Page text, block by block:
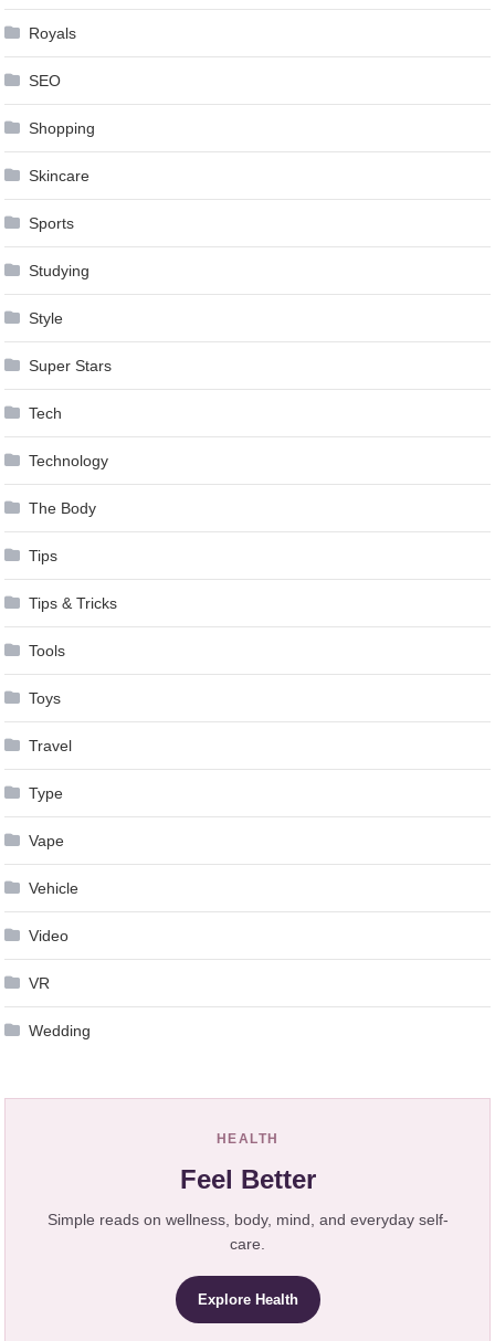
Royals
SEO
Shopping
Skincare
Sports
Studying
Style
Super Stars
Tech
Technology
The Body
Tips
Tips & Tricks
Tools
Toys
Travel
Type
Vape
Vehicle
Video
VR
Wedding
HEALTH
Feel Better
Simple reads on wellness, body, mind, and everyday self-
care.
Explore Health